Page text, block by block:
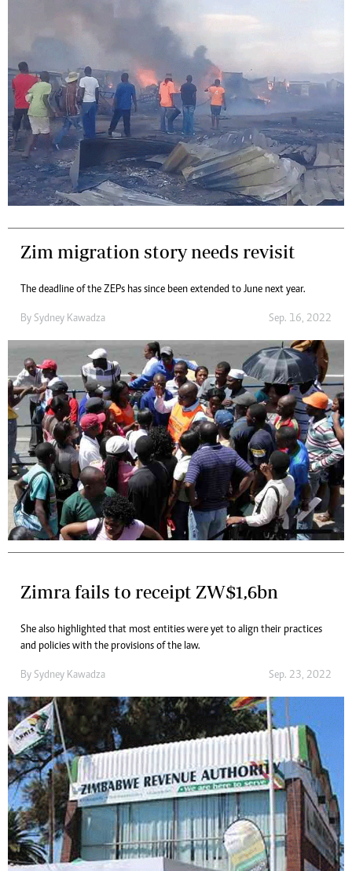
Zim migration story needs revisit
The deadline of the ZEPs has since been extended to June next year.
By Sydney Kawadza Sep. 16, 2022
Zimra fails to receipt ZW$1,6bn
She also highlighted that most entities were yet to align their practices
and policies with the provisions of the law.
By Sydney Kawadza Sep. 23, 2022